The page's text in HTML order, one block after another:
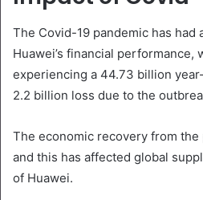
The Covid-19 pandemic has had
Huawei’s financial performance,
experiencing a 44.73 billion
2.2 billion loss due to the
The economic recovery from the
and this has affected global
of Huawei.